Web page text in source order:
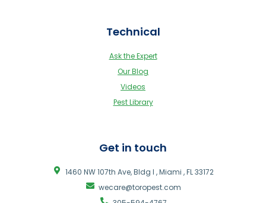
Technical
Ask the Expert
Our Blog
Videos
Pest Library
Get in touch
1460 NW 107th Ave, Bldg I , Miami , FL 33172
wecare@toropest.com